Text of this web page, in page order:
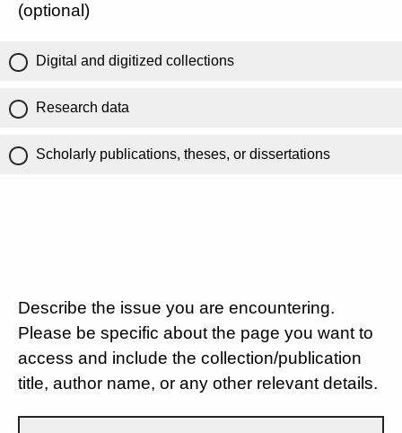
(optional)
Digital and digitized collections
Research data
Scholarly publications, theses, or dissertations
Describe the issue you are encountering.
Please be specific about the page you want to
access and include the collection/publication
title, author name, or any other relevant details.